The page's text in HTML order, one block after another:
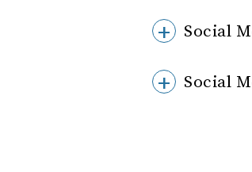
Social
Social